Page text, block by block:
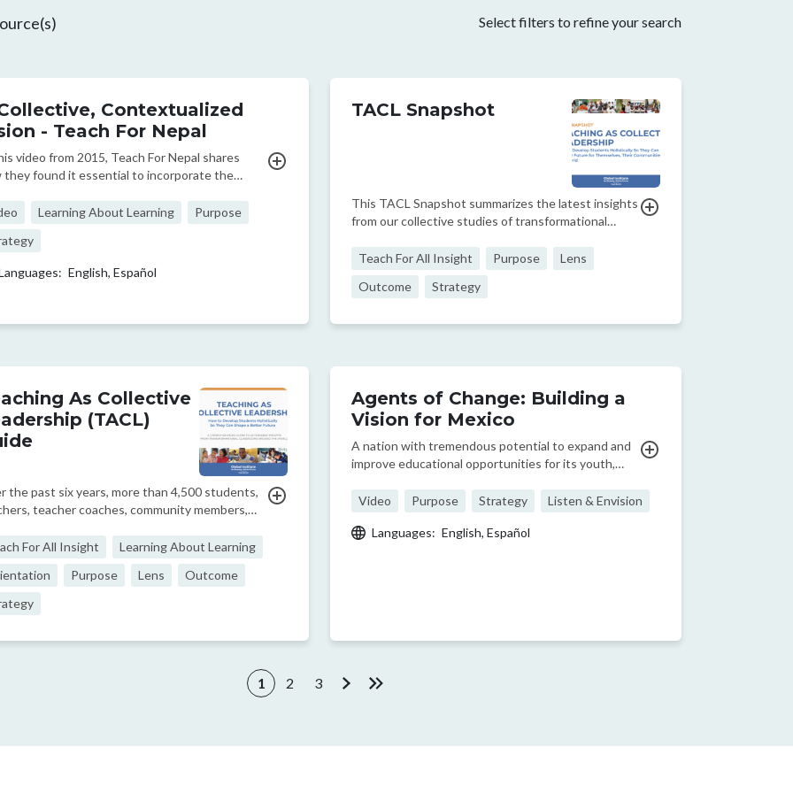
Select filters to refine your search
Contextualized
- Teach For Nepal
video from 2015, Teach For Nepal shares
they found it essential to incorporate the
work.
Learning About Learning
Purpose
English, Español
TACL Snapshot
This TACL Snapshot summarizes the latest insights
from our collective studies of transformational
develop students holistically so they can shape a
better future for themselves, their communities,
and o...
Teach For All Insight Purpose
Lens
Outcome
Strategy
As Collective
(TACL)
the past six years, more than 4,500 students,
teacher coaches, community members,
from across and beyond our network
partner organizations have contributed to
crowd-so...
For All Insight
Learning About Learning
Purpose Lens
Outcome
Agents of Change: Building a
Vision for Mexico
A nation with tremendous potential to expand and
improve educational opportunities for its youth,
this video from 2014, Enseña Por México&#039;s
former CEO, Erik Ramírez Ruiz, shares the
importance ...
Video Purpose Strategy Listen & Envision
Languages: English, Español
Current page
1
Page
2
Page
3
Next pageLast page